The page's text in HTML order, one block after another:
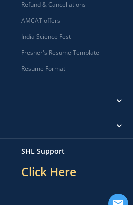
Refund & Cancellations
AMCAT offers
India Science Fest
Fresher's Resume Template
Resume Format
SHL Support
Click Here